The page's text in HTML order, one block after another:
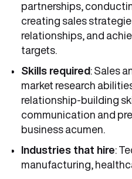
partnerships,
creating sales
relationships, and
targets.
Skills required: Sales
market research
relationship-building
communication and
business acumen.
Industries that hire:
manufacturing,